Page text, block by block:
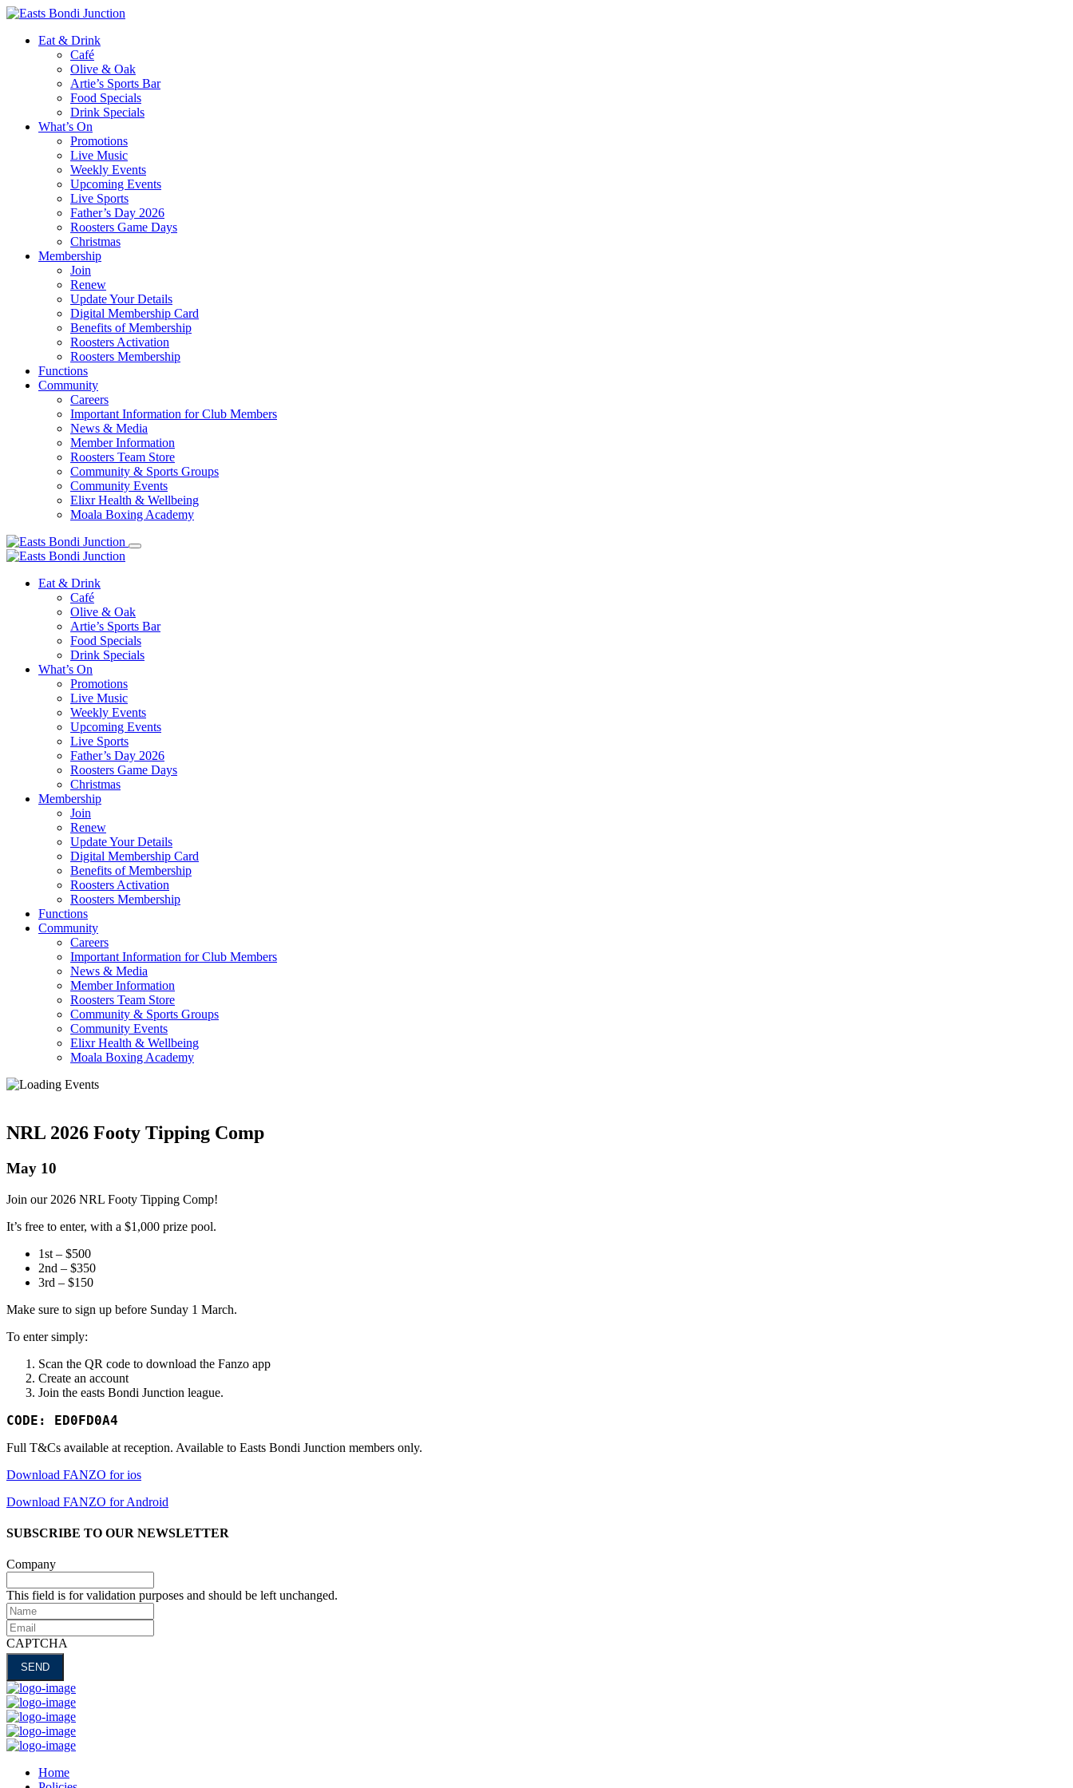
Eat & Drink
Café
Olive & Oak
Artie’s Sports Bar
Food Specials
Drink Specials
What’s On
Promotions
Live Music
Weekly Events
Upcoming Events
Live Sports
Father’s Day 2026
Roosters Game Days
Christmas
Membership
Join
Renew
Update Your Details
Digital Membership Card
Benefits of Membership
Roosters Activation
Roosters Membership
Functions
Community
Careers
Important Information for Club Members
News & Media
Member Information
Roosters Team Store
Community & Sports Groups
Community Events
Elixr Health & Wellbeing
Moala Boxing Academy
Eat & Drink
Café
Olive & Oak
Artie’s Sports Bar
Food Specials
Drink Specials
What’s On
Promotions
Live Music
Weekly Events
Upcoming Events
Live Sports
Father’s Day 2026
Roosters Game Days
Christmas
Membership
Join
Renew
Update Your Details
Digital Membership Card
Benefits of Membership
Roosters Activation
Roosters Membership
Functions
Community
Careers
Important Information for Club Members
News & Media
Member Information
Roosters Team Store
Community & Sports Groups
Community Events
Elixr Health & Wellbeing
Moala Boxing Academy
NRL 2026 Footy Tipping Comp
May 10
Join our 2026 NRL Footy Tipping Comp!
It’s free to enter, with a $1,000 prize pool.
1st – $500
2nd – $350
3rd – $150
Make sure to sign up before Sunday 1 March.
To enter simply:
Scan the QR code to download the Fanzo app
Create an account
Join the easts Bondi Junction league.
CODE: ED0FD0A4
Full T&Cs available at reception. Available to Easts Bondi Junction members only.
Download FANZO for ios
Download FANZO for Android
SUBSCRIBE TO OUR NEWSLETTER
Company
This field is for validation purposes and should be left unchanged.
Name
Email
CAPTCHA
Home